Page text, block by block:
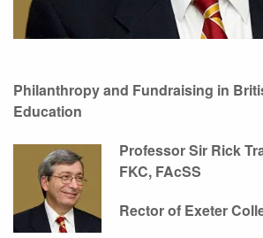
Philanthropy and Fundraising in
Education
Professor Sir Rick
FKC, FAcSS
Rector of Exeter